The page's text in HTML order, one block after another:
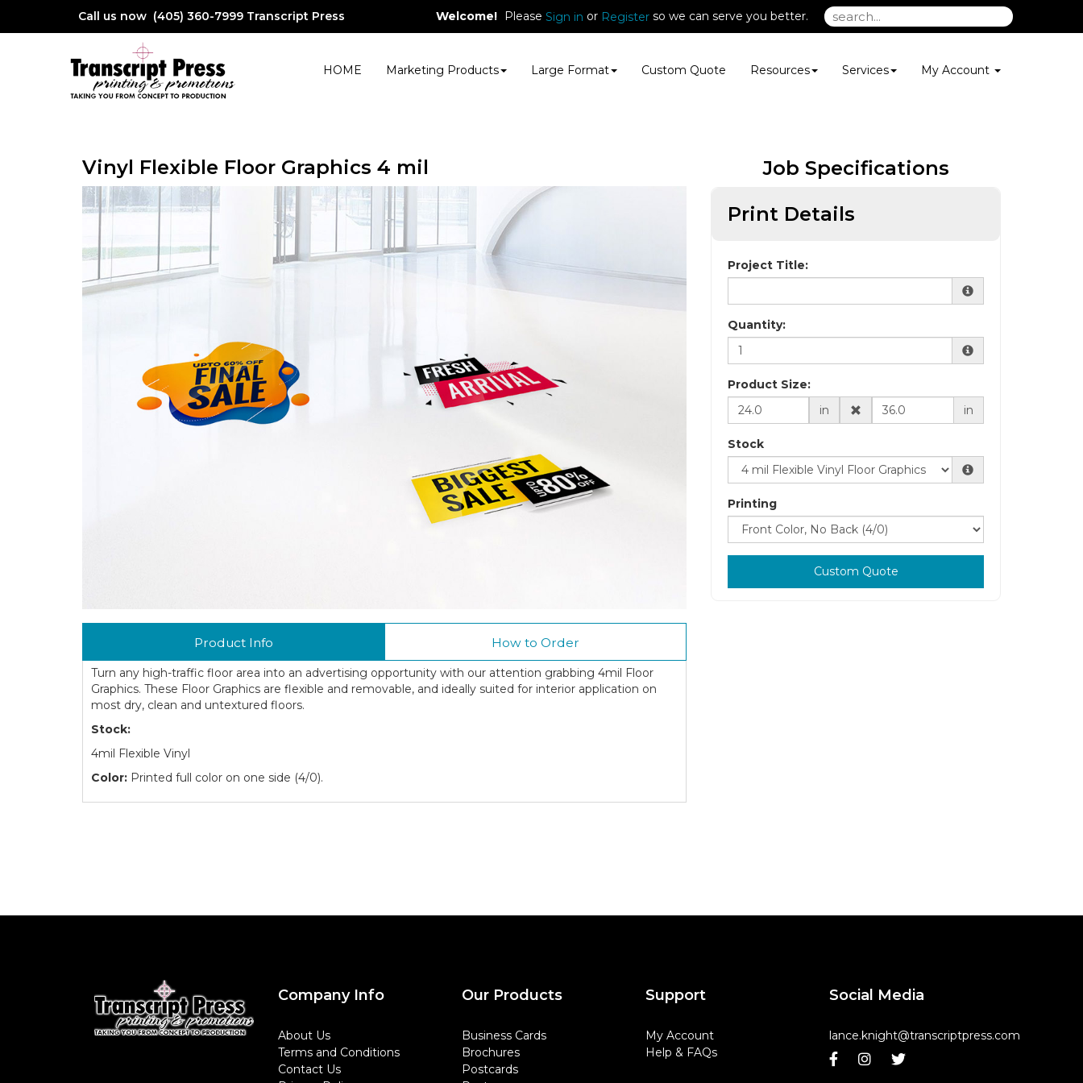
Call us now (405) 360-7999 Transcript Press
HOME Marketing Products Large Format Custom Quote Resources Services My Account
Welcome! Please Sign in or Register so we can serve you better.
Vinyl Flexible Floor Graphics 4 mil
Product Info How to Order
Turn any high-traffic floor area into an advertising opportunity with our attention grabbing 4mil Floor
Graphics. These Floor Graphics are flexible and removable, and ideally suited for interior application on
most dry, clean and untextured floors.
Stock:
4mil Flexible Vinyl
Color: Printed full color on one side (4/0).
Job Specifications
Print Details
Project Title:
Quantity:
Product Size:
in
in
Stock
Printing
Custom Quote
Company Info
About Us
Terms and Conditions
Contact Us
Our Products
Business Cards
Brochures
Postcards
Support
My Account
Help & FAQs
Social Media
lance.knight@transcriptpress.com